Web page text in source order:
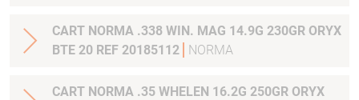
CART NORMA .338 WIN. MAG 14.9G 230GR ORYX
BTE 20 REF 20185112
NORMA
CART NORMA .35 WHELEN 16.2G 250GR ORYX